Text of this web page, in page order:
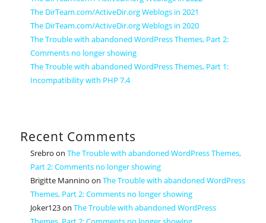
The DirTeam.com/ActiveDir.org Weblogs in 2021
The DirTeam.com/ActiveDir.org Weblogs in 2020
The Trouble with abandoned WordPress Themes, Part 2:
Comments no longer showing
The Trouble with abandoned WordPress Themes, Part 1:
Incompatibility with PHP 7.4
Recent Comments
Srebro onThe Trouble with abandoned WordPress Themes,
Part 2: Comments no longer showing
Brigitte Mannino onThe Trouble with abandoned WordPress
Themes, Part 2: Comments no longer showing
Joker123onThe Trouble with abandoned WordPress